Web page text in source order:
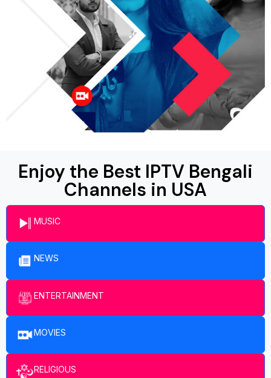
Enjoy the Best IPTV Bengali
Channels in USA
MUSIC
NEWS
ENTERTAINMENT​
MOVIES
RELIGIOUS